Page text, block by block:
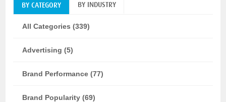
BY CATEGORY BY INDUSTRY
All Categories (339)
Advertising (5)
Brand Performance (77)
Brand Popularity (69)